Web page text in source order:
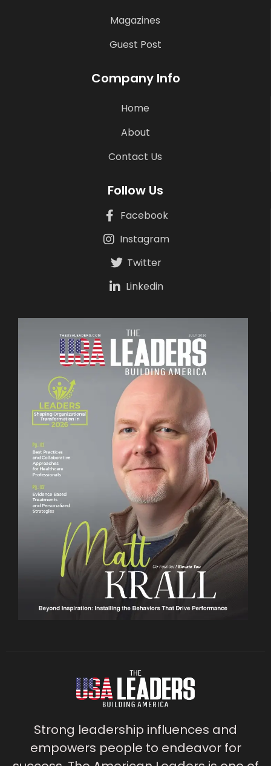
Magazines
Guest Post
Company Info
Home
About
Contact Us
Follow Us
Facebook
Instagram
Twitter
Linkedin
Strong leadership influences and
empowers people to endeavor for